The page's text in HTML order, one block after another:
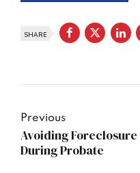
SHARE
Previous
Avoiding
During Probate